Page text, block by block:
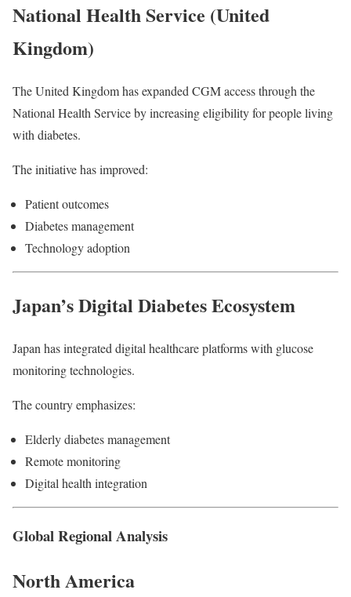
National Health Service (United
Kingdom)
The United Kingdom has expanded CGM access through the
National Health Service by increasing eligibility for people living
with diabetes.
The initiative has improved:
Patient outcomes
Diabetes management
Technology adoption
Japan’s Digital Diabetes Ecosystem
Japan has integrated digital healthcare platforms with glucose
monitoring technologies.
The country emphasizes:
Elderly diabetes management
Remote monitoring
Digital health integration
Global Regional Analysis
North America